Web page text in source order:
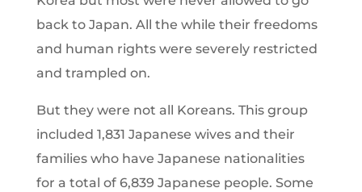
back to Japan. All the while their freedoms
and human rights were severely restricted
and trampled on.
But they were not all Koreans. This group
included 1,831 Japanese wives and their
families who have Japanese nationalities
for a total of 6,839 Japanese people. Some